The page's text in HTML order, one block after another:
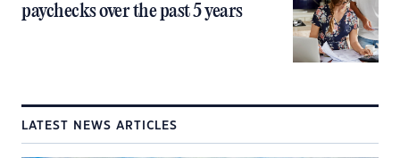
paychecks over the past 5 years
LATEST NEWS ARTICLES